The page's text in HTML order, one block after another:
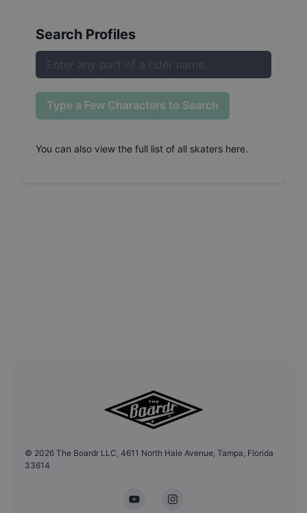
Search Profiles
Type a Few Characters to Search
You can also view the full list of all skaters here.
© 2026 The Boardr LLC, 4611 North Hale Avenue, Tampa, Florida
33614
YouTubeInstagram